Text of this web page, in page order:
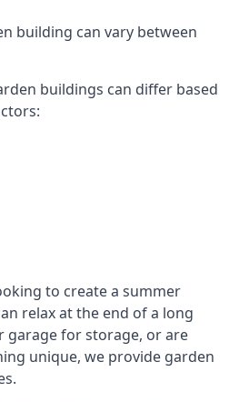
building can vary between
buildings can differ based
to create a summer
relax at the end of a long
garage for storage, or are
unique, we provide garden